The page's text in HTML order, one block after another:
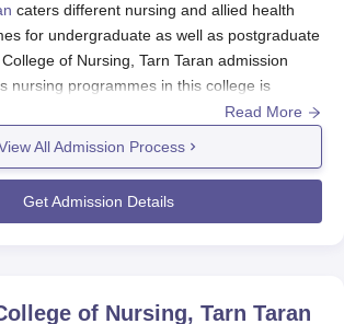
caters different nursing and allied health
for undergraduate as well as postgraduate
of Nursing, Tarn Taran admission
nursing programmes in this college is
deserving candidates through academic
of an academic year links with the months
Specific dates change every
to visit either the college website or the
10+2 from an accredited board. Merit will be
Read More
All Admission Process
Get Admission Details
of Nursing, Tarn Taran